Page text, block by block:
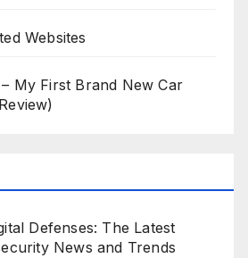
Websites
My First Brand New Car
Defenses: The Latest
News and Trends